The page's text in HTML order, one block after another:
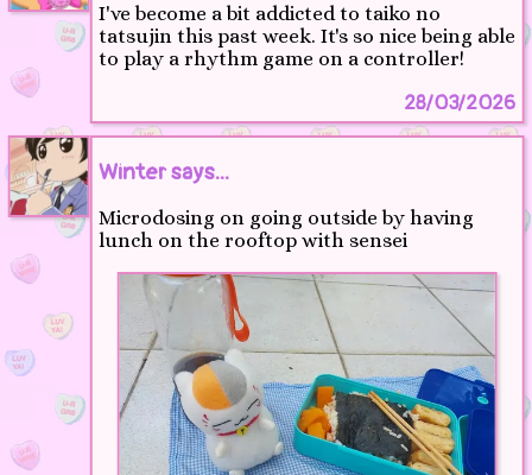
I've become a bit addicted to taiko no
tatsujin this past week. It's so nice being able
to play a rhythm game on a controller!
28/03/2026
Winter says...
Microdosing on going outside by having
lunch on the rooftop with sensei